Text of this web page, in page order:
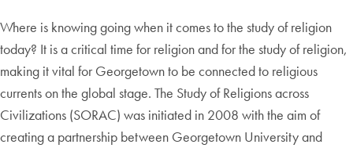
Where is knowing going when it comes to the study of religion
today? It is a critical time for religion and for the study of religion,
making it vital for Georgetown to be connected to religious
currents on the global stage. The Study of Religions across
Civilizations (SORAC) was initiated in 2008 with the aim of
creating a partnership between Georgetown University and